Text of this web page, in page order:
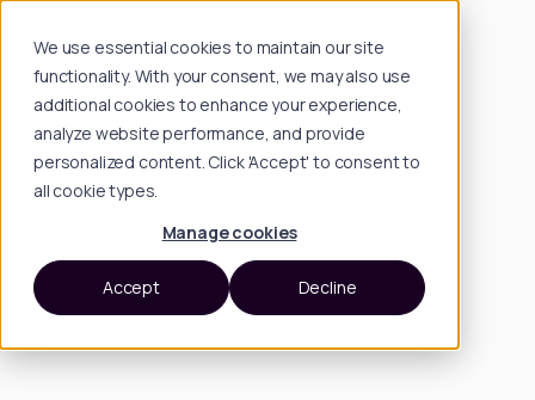
We use essential cookies to maintain our site
functionality. With your consent, we may also use
additional cookies to enhance your experience,
analyze website performance, and provide
personalized content. Click 'Accept' to consent to
all cookie types.
Manage cookies
Accept Decline